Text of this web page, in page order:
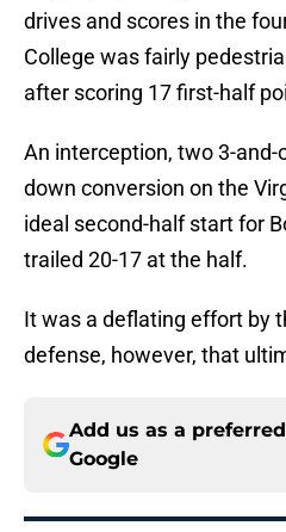
drives and scores in the
College was fairly
after scoring 17 first-half
An interception, two 3-
down conversion on the
ideal second-half start for
trailed 20-17 at the half.
It was a deflating effort by
defense, however, that
Add us as a
Google